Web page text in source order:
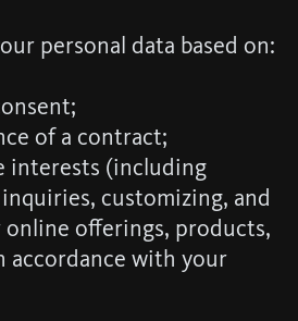
personal data based on:
of a contract;
interests (including
customizing, and
offerings, products,
accordance with your